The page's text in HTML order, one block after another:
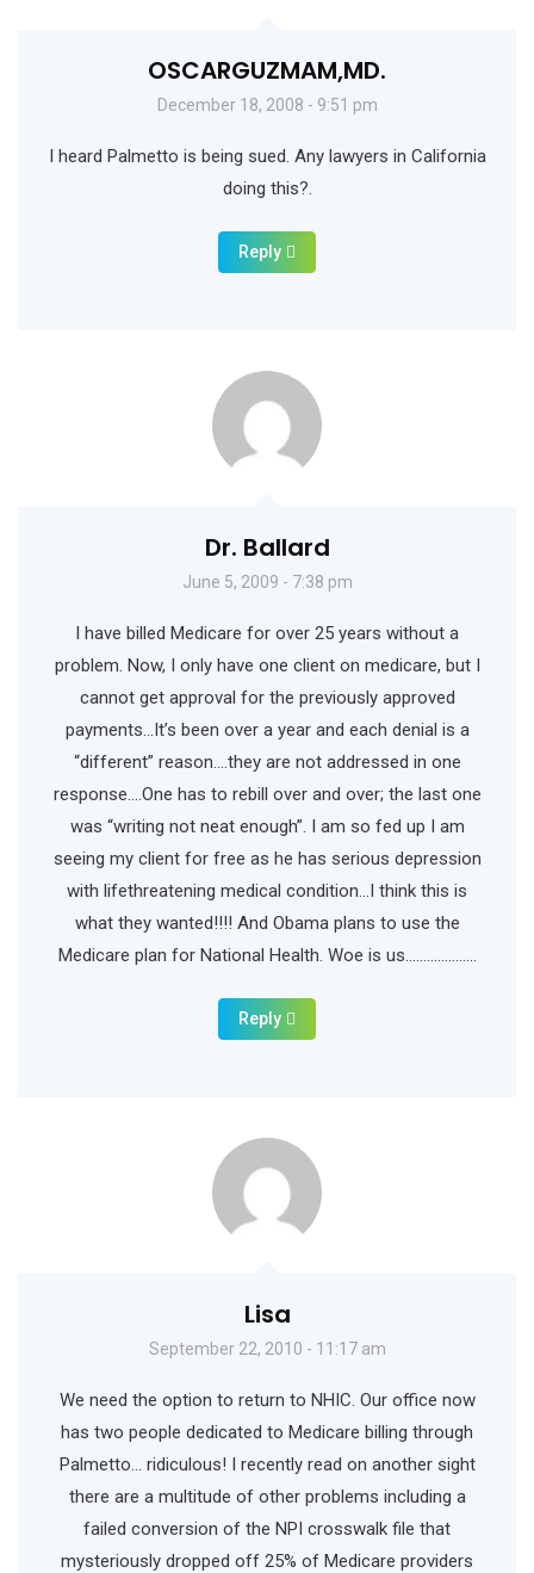
OSCARGUZMAM,MD.
December 18, 2008 - 9:51 pm
I heard Palmetto is being sued. Any lawyers in California
doing this?.
Reply
Dr. Ballard
June 5, 2009 - 7:38 pm
I have billed Medicare for over 25 years without a
problem. Now, I only have one client on medicare, but I
cannot get approval for the previously approved
payments…It’s been over a year and each denial is a
“different” reason….they are not addressed in one
response….One has to rebill over and over; the last one
was “writing not neat enough”. I am so fed up I am
seeing my client for free as he has serious depression
with lifethreatening medical condition…I think this is
what they wanted!!!! And Obama plans to use the
Medicare plan for National Health. Woe is us………………..
Reply
Lisa
September 22, 2010 - 11:17 am
We need the option to return to NHIC. Our office now
has two people dedicated to Medicare billing through
Palmetto… ridiculous! I recently read on another sight
there are a multitude of other problems including a
failed conversion of the NPI crosswalk file that
mysteriously dropped off 25% of Medicare providers